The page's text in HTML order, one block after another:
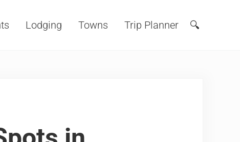
Lodging Towns Trip Planner Search
🔍